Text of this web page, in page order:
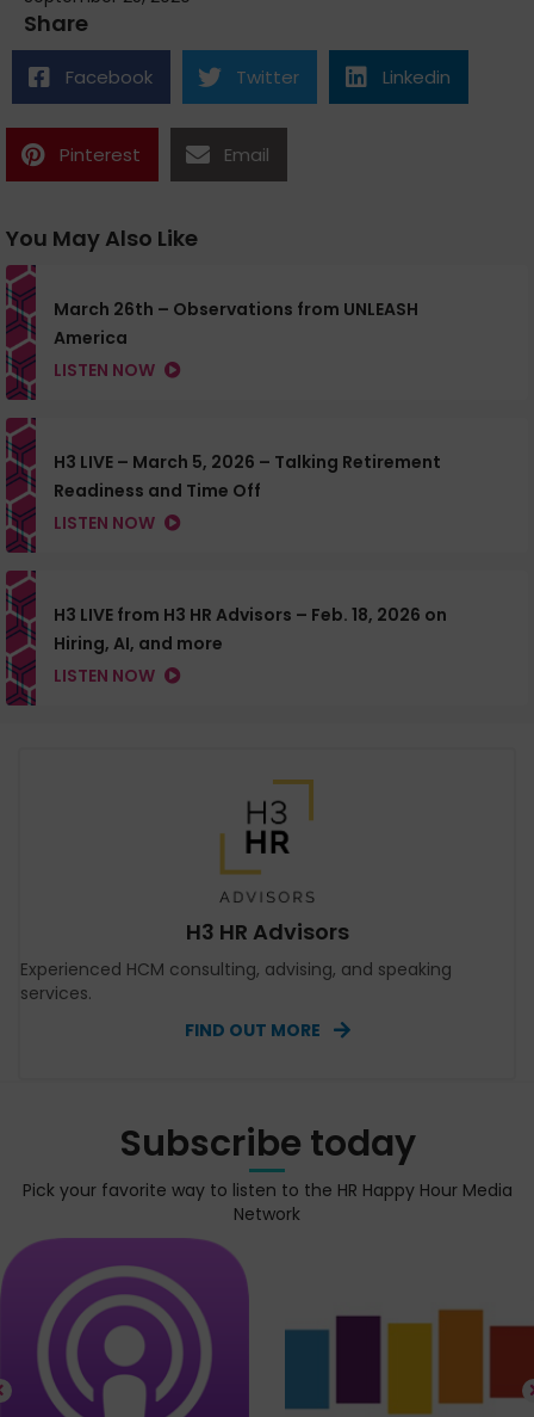
Share
Facebook Twitter Linkedin
Pinterest Email
You May Also Like
March 26th – Observations from UNLEASH
America
LISTEN NOW
H3 LIVE – March 5, 2026 – Talking Retirement
Readiness and Time Off
LISTEN NOW
H3 LIVE from H3 HR Advisors – Feb. 18, 2026 on
Hiring, AI, and more
LISTEN NOW
H3 HR Advisors
Experienced HCM consulting, advising, and speaking
services.
FIND OUT MORE
Subscribe today
Pick your favorite way to listen to the HR Happy Hour Media
Network